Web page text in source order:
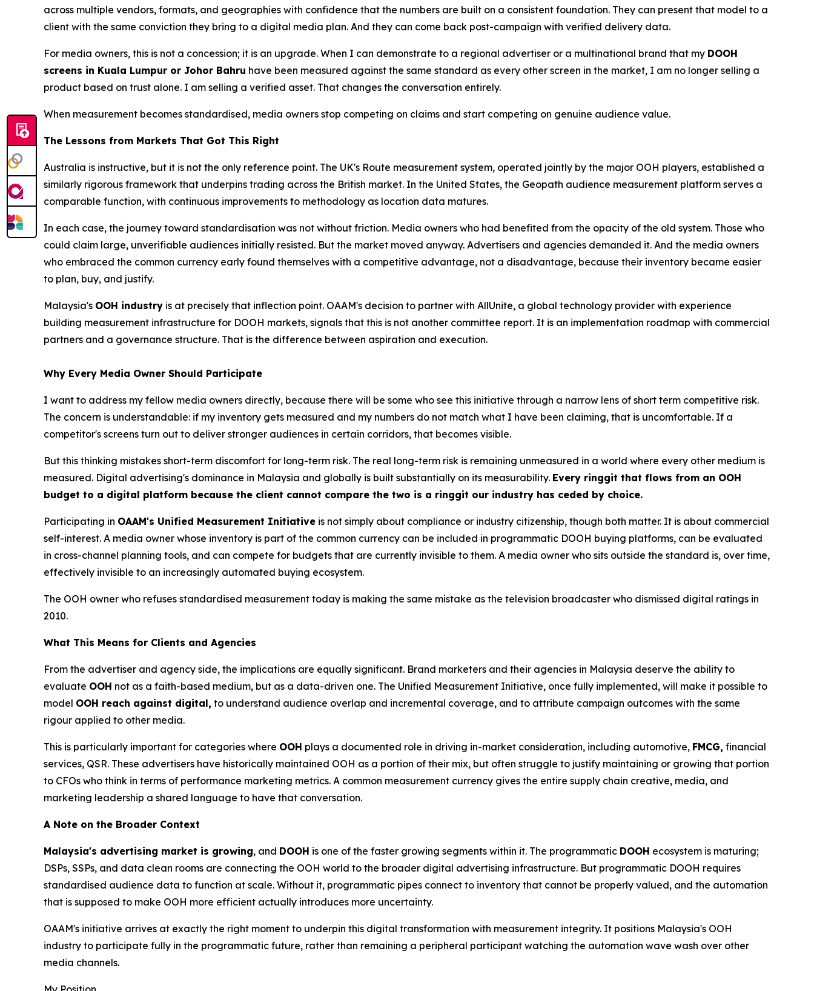
across multiple vendors, formats, and geographies with confidence that the numbers are built on a consistent foundation. They can present that model to a
client with the same conviction they bring to a digital media plan. And they can come back post-campaign with verified delivery data.
For media owners, this is not a concession; it is an upgrade. When I can demonstrate to a regional advertiser or a multinational brand that my DOOH
screens in Kuala Lumpur or Johor Bahru have been measured against the same standard as every other screen in the market, I am no longer selling a
product based on trust alone. I am selling a verified asset. That changes the conversation entirely.
When measurement becomes standardised, media owners stop competing on claims and start competing on genuine audience value.
The Lessons from Markets That Got This Right
Australia is instructive, but it is not the only reference point. The UK's Route measurement system, operated jointly by the major OOH players, established a
similarly rigorous framework that underpins trading across the British market. In the United States, the Geopath audience measurement platform serves a
comparable function, with continuous improvements to methodology as location data matures.
In each case, the journey toward standardisation was not without friction. Media owners who had benefited from the opacity of the old system. Those who
could claim large, unverifiable audiences initially resisted. But the market moved anyway. Advertisers and agencies demanded it. And the media owners
who embraced the common currency early found themselves with a competitive advantage, not a disadvantage, because their inventory became easier
to plan, buy, and justify.
Malaysia's OOH industry is at precisely that inflection point. OAAM's decision to partner with AllUnite, a global technology provider with experience
building measurement infrastructure for DOOH markets, signals that this is not another committee report. It is an implementation roadmap with commercial
partners and a governance structure. That is the difference between aspiration and execution.
Why Every Media Owner Should Participate
I want to address my fellow media owners directly, because there will be some who see this initiative through a narrow lens of short term competitive risk.
The concern is understandable: if my inventory gets measured and my numbers do not match what I have been claiming, that is uncomfortable. If a
competitor's screens turn out to deliver stronger audiences in certain corridors, that becomes visible.
But this thinking mistakes short-term discomfort for long-term risk. The real long-term risk is remaining unmeasured in a world where every other medium is
measured. Digital advertising's dominance in Malaysia and globally is built substantially on its measurability. Every ringgit that flows from an OOH
budget to a digital platform because the client cannot compare the two is a ringgit our industry has ceded by choice.
Participating in OAAM's Unified Measurement Initiative is not simply about compliance or industry citizenship, though both matter. It is about commercial
self-interest. A media owner whose inventory is part of the common currency can be included in programmatic DOOH buying platforms, can be evaluated
in cross-channel planning tools, and can compete for budgets that are currently invisible to them. A media owner who sits outside the standard is, over time,
effectively invisible to an increasingly automated buying ecosystem.
The OOH owner who refuses standardised measurement today is making the same mistake as the television broadcaster who dismissed digital ratings in
2010.
What This Means for Clients and Agencies
From the advertiser and agency side, the implications are equally significant. Brand marketers and their agencies in Malaysia deserve the ability to
evaluate OOH not as a faith-based medium, but as a data-driven one. The Unified Measurement Initiative, once fully implemented, will make it possible to
model OOH reach against digital, to understand audience overlap and incremental coverage, and to attribute campaign outcomes with the same
rigour applied to other media.
This is particularly important for categories where OOH plays a documented role in driving in-market consideration, including automotive, FMCG, financial
services, QSR. These advertisers have historically maintained OOH as a portion of their mix, but often struggle to justify maintaining or growing that portion
to CFOs who think in terms of performance marketing metrics. A common measurement currency gives the entire supply chain creative, media, and
marketing leadership a shared language to have that conversation.
A Note on the Broader Context
Malaysia's advertising market is growing, and DOOH is one of the faster growing segments within it. The programmatic DOOH ecosystem is maturing;
DSPs, SSPs, and data clean rooms are connecting the OOH world to the broader digital advertising infrastructure. But programmatic DOOH requires
standardised audience data to function at scale. Without it, programmatic pipes connect to inventory that cannot be properly valued, and the automation
that is supposed to make OOH more efficient actually introduces more uncertainty.
OAAM's initiative arrives at exactly the right moment to underpin this digital transformation with measurement integrity. It positions Malaysia's OOH
industry to participate fully in the programmatic future, rather than remaining a peripheral participant watching the automation wave wash over other
media channels.